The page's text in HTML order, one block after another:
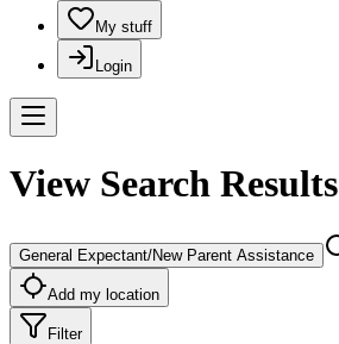
My stuff
Login
View Search Results
General Expectant/New Parent Assistance
Add my location
Filter